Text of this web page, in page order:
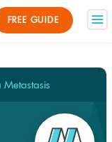
FREE GUIDE